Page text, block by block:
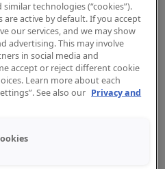
technologies (“cookies”).
are active by default. If you accept
our services, and we may show
advertising. This may involve
in social media and
accept or reject different cookie
Learn more about each
See also our Privacy and